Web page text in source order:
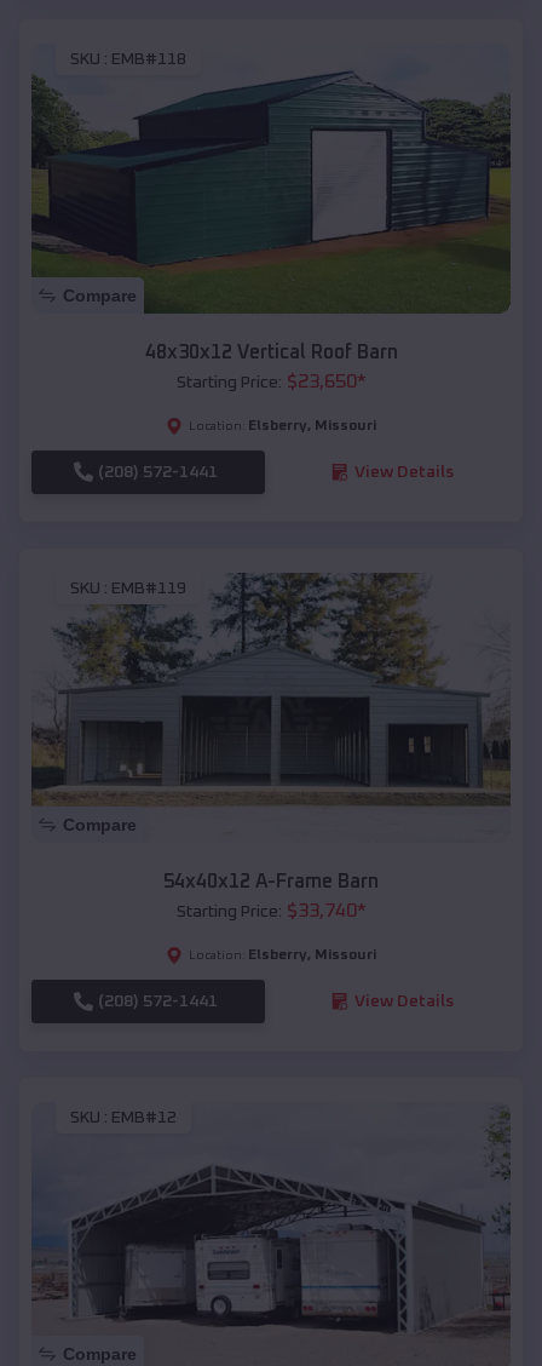
SKU : EMB#118
Compare
48x30x12 Vertical Roof Barn
Starting Price: $23,650*
Location: Elsberry, Missouri
(208) 572-1441 View Details
SKU : EMB#119
Compare
54x40x12 A-Frame Barn
Starting Price: $33,740*
Location: Elsberry, Missouri
(208) 572-1441 View Details
SKU : EMB#12
Compare